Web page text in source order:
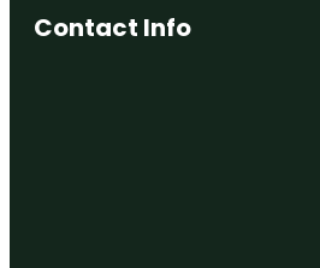
Contact Info